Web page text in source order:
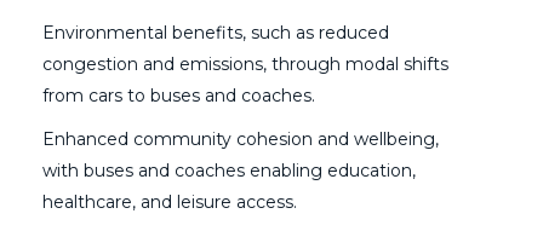
Environmental benefits, such as reduced
congestion and emissions, through modal shifts
from cars to buses and coaches.
Enhanced community cohesion and wellbeing,
with buses and coaches enabling education,
healthcare, and leisure access.